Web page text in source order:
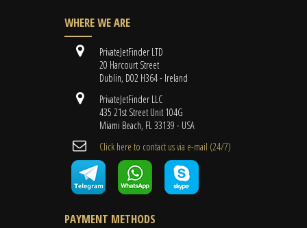
WHERE WE ARE
PrivateJetFinder LTD
20 Harcourt Street
Dublin, D02 H364 - Ireland
PrivateJetFinder LLC
435 21st Street Unit 104G
Miami Beach, FL 33139 - USA
Cli​ck here to contact us ​via e-mail ​(24/7)
PAYMENT METHODS